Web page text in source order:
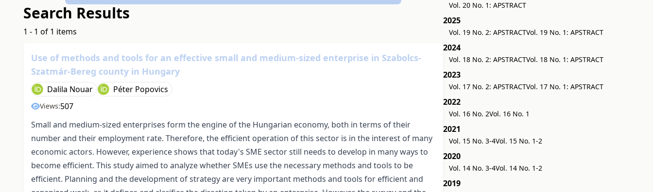
Search Results
1 - 1 of 1 items
Use of methods and tools for an effective small and medium-sized enterprise in Szabolcs-
Szatmár-Bereg county in Hungary
Dalila Nouar Péter Popovics
Views:507
Small and medium-sized enterprises form the engine of the Hungarian economy, both in terms of their
number and their employment rate. Therefore, the efficient operation of this sector is in the interest of many
economic actors. However, experience shows that today's SME sector still needs to develop in many ways to
become efficient. This study aimed to analyze whether SMEs use the necessary methods and tools to be
efficient. Planning and the development of strategy are very important methods and tools for efficient and
Vol. 20 No. 1: APSTRACT
2025
Vol. 19 No. 2: APSTRACTVol. 19 No. 1: APSTRACT
2024
Vol. 18 No. 2: APSTRACTVol. 18 No. 1: APSTRACT
2023
Vol. 17 No. 2: APSTRACTVol. 17 No. 1: APSTRACT
2022
Vol. 16 No. 2Vol. 16 No. 1
2021
Vol. 15 No. 3-4Vol. 15 No. 1-2
2020
Vol. 14 No. 3-4Vol. 14 No. 1-2
2019